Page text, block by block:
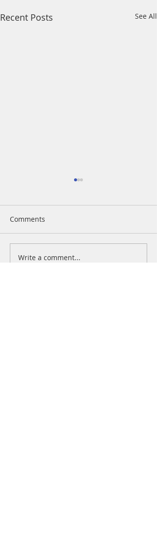
Recent Posts See All
Design a Stunning Blog
Comments
Write a comment...